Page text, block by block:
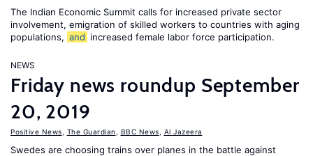
The Indian Economic Summit calls for increased private sector
involvement, emigration of skilled workers to countries with aging
populations, and increased female labor force participation.
NEWS
Friday news roundup September
20, 2019
Positive News The Guardian BBC News Al Jazeera
Swedes are choosing trains over planes in the battle against